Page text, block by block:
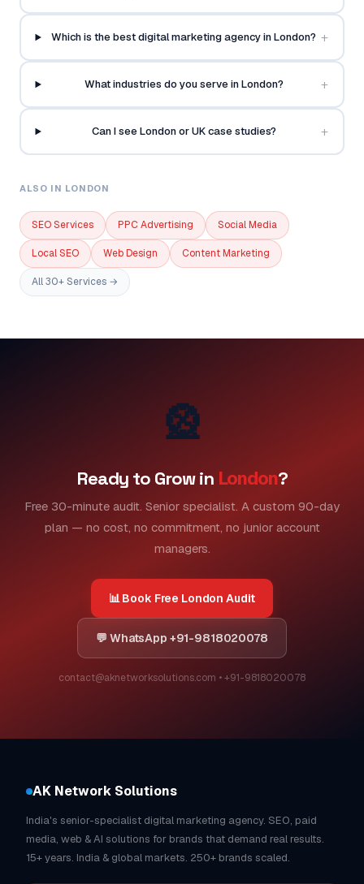
Which is the best digital marketing agency in London? +
What industries do you serve in London? +
Can I see London or UK case studies? +
ALSO IN LONDON
SEO Services PPC Advertising Social Media
Local SEO Web Design Content Marketing
All 30+ Services →
🎡
Ready to Grow in London?
Free 30-minute audit. Senior specialist. A custom 90-day
plan — no cost, no commitment, no junior account
managers.
📊 Book Free London Audit
💬 WhatsApp +91-9818020078
contact@aknetworksolutions.com • +91-9818020078
AK Network Solutions
India's senior-specialist digital marketing agency. SEO, paid
media, web & AI solutions for brands that demand real results.
15+ years. India & global markets. 250+ brands scaled.